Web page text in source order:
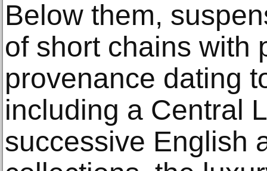
Below them,
of short chains with
provenance dating
including a Central
successive English